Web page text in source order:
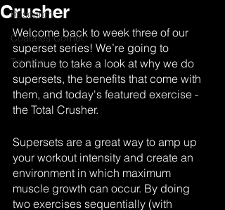
Research
Coaches Corner
Training
Crusher
Welcome back to week three of our
superset series! We’re going to
continue to take a look at why we do
supersets, the benefits that come with
them, and today's featured exercise -
the Total Crusher.
Supersets are a great way to amp up
your workout intensity and create an
environment in which maximum
muscle growth can occur. By doing
two exercises sequentially (with